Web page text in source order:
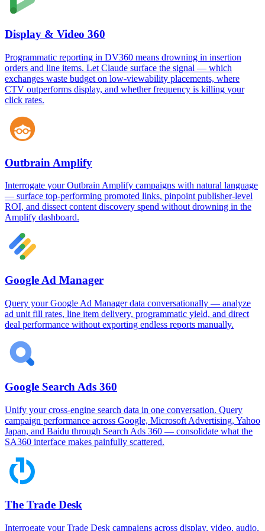
Display & Video 360
Programmatic reporting in DV360 means drowning in insertion
orders and line items. Let Claude surface the signal — which
exchanges waste budget on low-viewability placements, where
CTV outperforms display, and whether frequency is killing your
click rates.
Outbrain Amplify
Interrogate your Outbrain Amplify campaigns with natural language
— surface top-performing promoted links, pinpoint publisher-level
ROI, and dissect content discovery spend without drowning in the
Amplify dashboard.
Google Ad Manager
Query your Google Ad Manager data conversationally — analyze
ad unit fill rates, line item delivery, programmatic yield, and direct
deal performance without exporting endless reports manually.
Google Search Ads 360
Unify your cross-engine search data in one conversation. Query
campaign performance across Google, Microsoft Advertising, Yahoo
Japan, and Baidu through Search Ads 360 — consolidate what the
SA360 interface makes painfully scattered.
The Trade Desk
Interrogate your Trade Desk campaigns across display, video, audio,